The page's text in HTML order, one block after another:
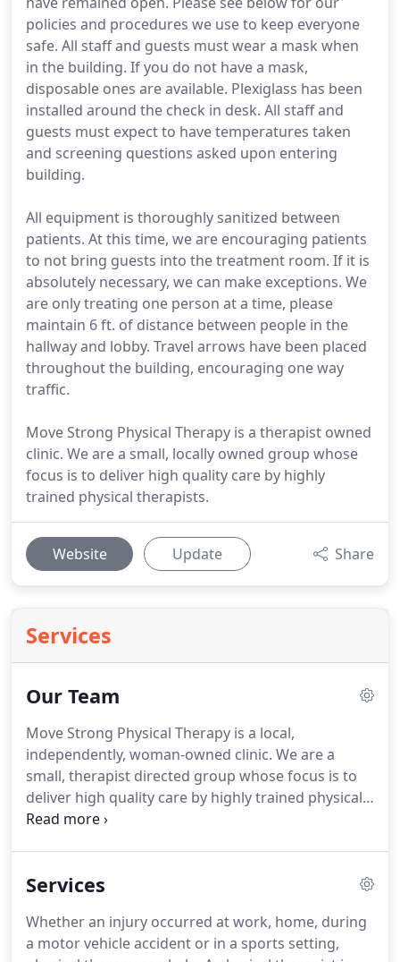
policies and procedures we use to keep everyone
safe. All staff and guests must wear a mask when
in the building. If you do not have a mask,
disposable ones are available. Plexiglass has been
installed around the check in desk. All staff and
guests must expect to have temperatures taken
and screening questions asked upon entering
building.
All equipment is thoroughly sanitized between
patients. At this time, we are encouraging patients
to not bring guests into the treatment room. If it is
absolutely necessary, we can make exceptions. We
are only treating one person at a time, please
maintain 6 ft. of distance between people in the
hallway and lobby. Travel arrows have been placed
throughout the building, encouraging one way
traffic.
Move Strong Physical Therapy is a therapist owned
clinic. We are a small, locally owned group whose
focus is to deliver high quality care by highly
trained physical therapists.
Website Update Share
Services
Our Team
Move Strong Physical Therapy is a local,
independently, woman-owned clinic. We are a
small, therapist directed group whose focus is to
deliver high quality care by highly trained physical
therapists.Started in 2017 by Ariel Salzman, Move
treated.We focus on building patient relationships
individualized attention with each and every visit.
Our physical therapists have advanced
Services
Whether an injury occurred at work, home, during
a motor vehicle accident or in a sports setting,